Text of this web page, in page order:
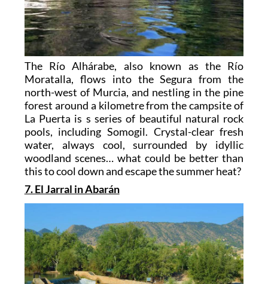
The Río Alhárabe, also known as the Río
Moratalla, flows into the Segura from the
north-west of Murcia, and nestling in the pine
forest around a kilometre from the campsite of
La Puerta is s series of beautiful natural rock
pools, including Somogil. Crystal-clear fresh
water, always cool, surrounded by idyllic
woodland scenes… what could be better than
this to cool down and escape the summer heat?
7. El Jarral in Abarán